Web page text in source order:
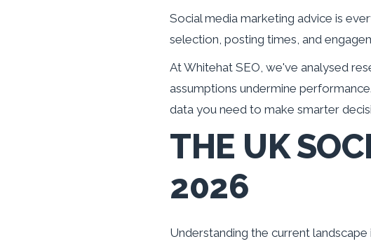
Social media marketing advice is
selection, posting times, and
At Whitehat SEO, we've analysed
assumptions undermine
data you need to make smarter
THE UK
2026
Understanding the current